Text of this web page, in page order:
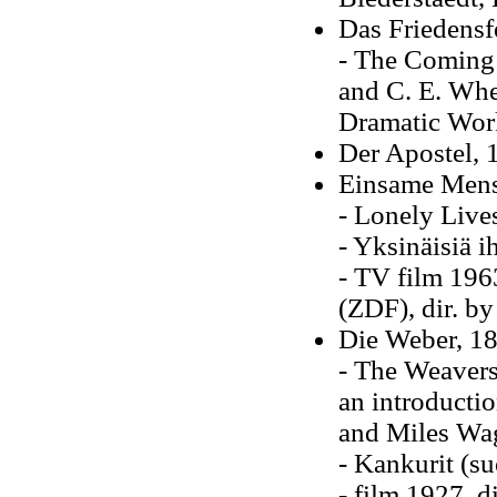
Das
- The
and C. E.
Dramatic
Der Apostel,
Einsame
- Lonely
- Yksinäisiä
- TV film
(ZDF), dir.
Die Weber,
- The
an
and Miles
- Kankurit